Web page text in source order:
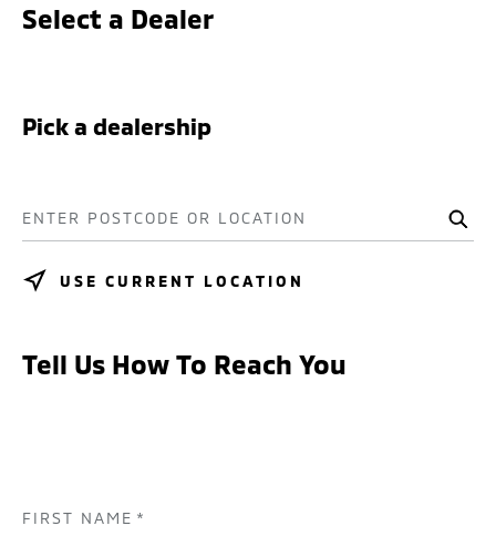
Select a Dealer
Pick a dealership
ENTER POSTCODE OR LOCATION
USE CURRENT LOCATION
Tell Us How To Reach You
FIRST NAME *